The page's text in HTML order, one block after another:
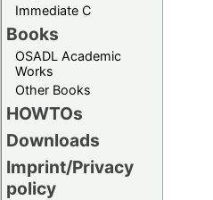
Immediate C
Books
OSADL Academic
Works
Other Books
HOWTOs
Downloads
Imprint/Privacy
policy